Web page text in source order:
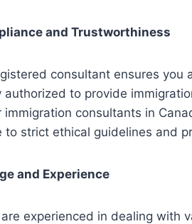
and Trustworthiness
consultant ensures
authorized to provide
consultants in
to strict ethical guidelines and
and Experience
are experienced in dealing with